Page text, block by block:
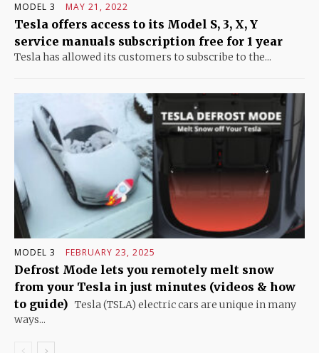
MODEL 3 MAY 21, 2022
Tesla offers access to its Model S, 3, X, Y
service manuals subscription free for 1 year
Tesla has allowed its customers to subscribe to the...
MODEL 3 FEBRUARY 23, 2025
Defrost Mode lets you remotely melt snow
from your Tesla in just minutes (videos & how
to guide) Tesla (TSLA) electric cars are unique in many
ways...